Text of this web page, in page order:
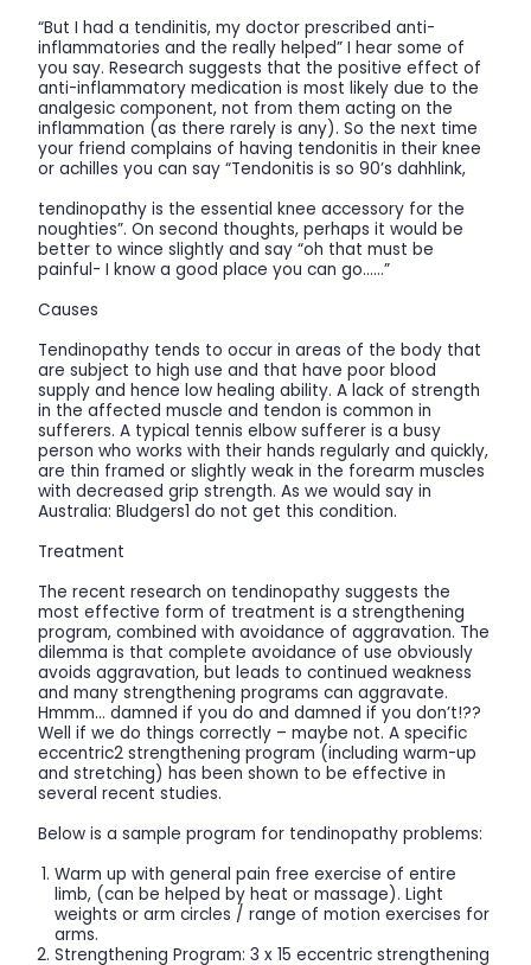
“But I had a tendinitis, my doctor prescribed anti-
inflammatories and the really helped” I hear some of
you say. Research suggests that the positive effect of
anti-inflammatory medication is most likely due to the
analgesic component, not from them acting on the
inflammation (as there rarely is any). So the next time
your friend complains of having tendonitis in their knee
or achilles you can say “Tendonitis is so 90’s dahhlink,
tendinopathy is the essential knee accessory for the
noughties”. On second thoughts, perhaps it would be
better to wince slightly and say “oh that must be
painful- I know a good place you can go……”
Causes
Tendinopathy tends to occur in areas of the body that
are subject to high use and that have poor blood
supply and hence low healing ability. A lack of strength
in the affected muscle and tendon is common in
sufferers. A typical tennis elbow sufferer is a busy
person who works with their hands regularly and quickly,
are thin framed or slightly weak in the forearm muscles
with decreased grip strength. As we would say in
Australia: Bludgers1 do not get this condition.
Treatment
The recent research on tendinopathy suggests the
most effective form of treatment is a strengthening
program, combined with avoidance of aggravation. The
dilemma is that complete avoidance of use obviously
avoids aggravation, but leads to continued weakness
and many strengthening programs can aggravate.
Hmmm… damned if you do and damned if you don’t!??
Well if we do things correctly – maybe not. A specific
eccentric2 strengthening program (including warm-up
and stretching) has been shown to be effective in
several recent studies.
Below is a sample program for tendinopathy problems:
Warm up with general pain free exercise of entire
limb, (can be helped by heat or massage). Light
weights or arm circles / range of motion exercises for
arms.
Strengthening Program: 3 x 15 eccentric strengthening